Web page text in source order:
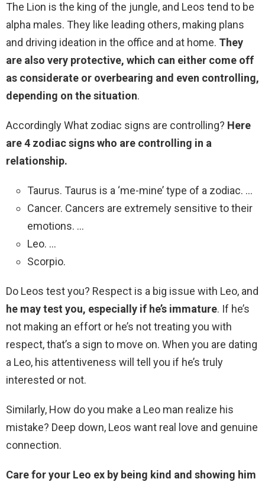
The Lion is the king of the jungle, and Leos tend to be
alpha males. They like leading others, making plans
and driving ideation in the office and at home. They
are also very protective, which can either come off
as considerate or overbearing and even controlling,
depending on the situation.
Accordingly What zodiac signs are controlling? Here
are 4 zodiac signs who are controlling in a
relationship.
Taurus. Taurus is a ‘me-mine’ type of a zodiac. …
Cancer. Cancers are extremely sensitive to their
emotions. …
Leo. …
Scorpio.
Do Leos test you? Respect is a big issue with Leo, and
he may test you, especially if he’s immature. If he’s
not making an effort or he’s not treating you with
respect, that’s a sign to move on. When you are dating
a Leo, his attentiveness will tell you if he’s truly
interested or not.
Similarly, How do you make a Leo man realize his
mistake? Deep down, Leos want real love and genuine
connection.
Care for your Leo ex by being kind and showing him